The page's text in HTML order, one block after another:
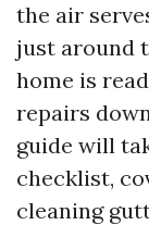
the air
just around
home is
repairs
guide will
checklist,
cleaning